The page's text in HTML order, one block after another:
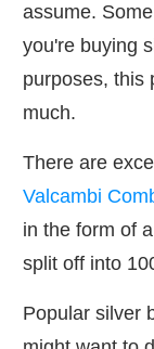
assume.
you're buying
purposes, this
much.
There are
Valcambi
in the form of
split off into
Popular silver